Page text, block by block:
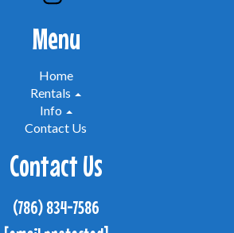
Menu
Home
Rentals
Info
Contact Us
Contact Us
(786) 834-7586